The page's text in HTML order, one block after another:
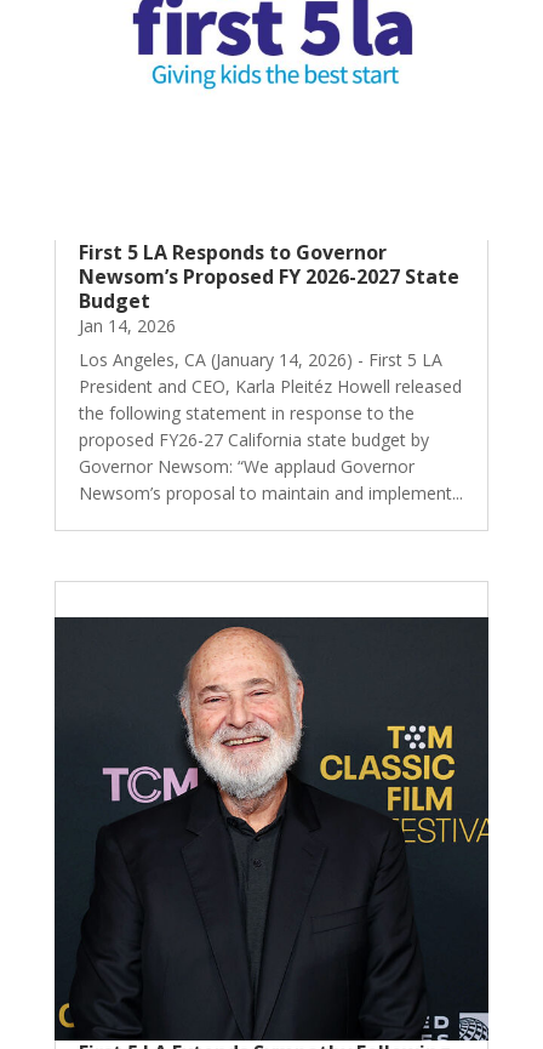
First 5 LA Responds to Governor
Newsom’s Proposed FY 2026-2027 State
Budget
Jan 14, 2026
Los Angeles, CA (January 14, 2026) - First 5 LA
President and CEO, Karla Pleitéz Howell released
the following statement in response to the
proposed FY26-27 California state budget by
Governor Newsom: “We applaud Governor
Newsom’s proposal to maintain and implement...